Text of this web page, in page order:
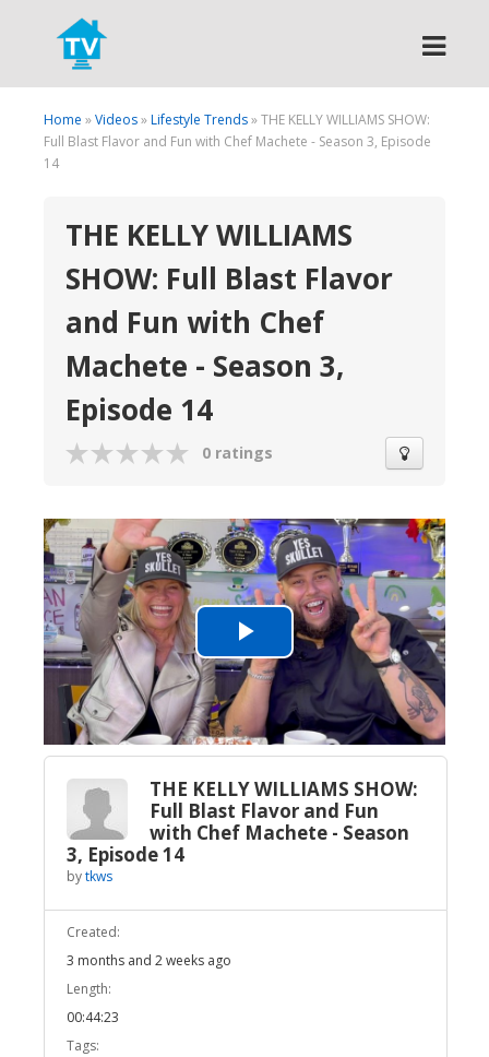
Search
Home »Videos»Lifestyle Trends» THE KELLY WILLIAMS SHOW:
Full Blast Flavor and Fun with Chef Machete - Season 3, Episode
14
THE KELLY WILLIAMS
SHOW: Full Blast Flavor
and Fun with Chef
Machete - Season 3,
Episode 14
0 ratings
Play
Video
THE KELLY WILLIAMS SHOW:
Full Blast Flavor and Fun
with Chef Machete - Season
3, Episode 14
bytkws
Created:
3 months and 2 weeks ago
Length:
00:44:23
Tags: